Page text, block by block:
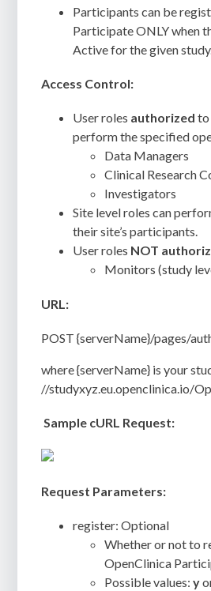
Participants can be
Participate ONLY when
Active for the given
Access Control:
User roles authorized to
perform the specified
Data Managers
Clinical Research
Investigators
Site level roles can
their site’s participants.
User roles NOT
Monitors (study
URL:
POST {serverName}/pages/
where {serverName} is your
//studyxyz.eu.openclinica.io/
Sample cURL Request:
Request Parameters:
register: Optional
Whether or not to
OpenClinica
Possible values:y